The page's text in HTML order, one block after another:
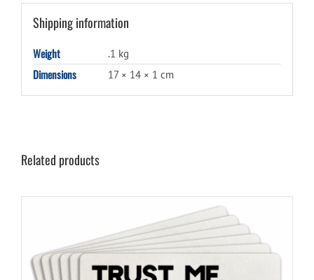
Shipping information
Weight .1 kg
Dimensions 17 × 14 × 1 cm
Related products